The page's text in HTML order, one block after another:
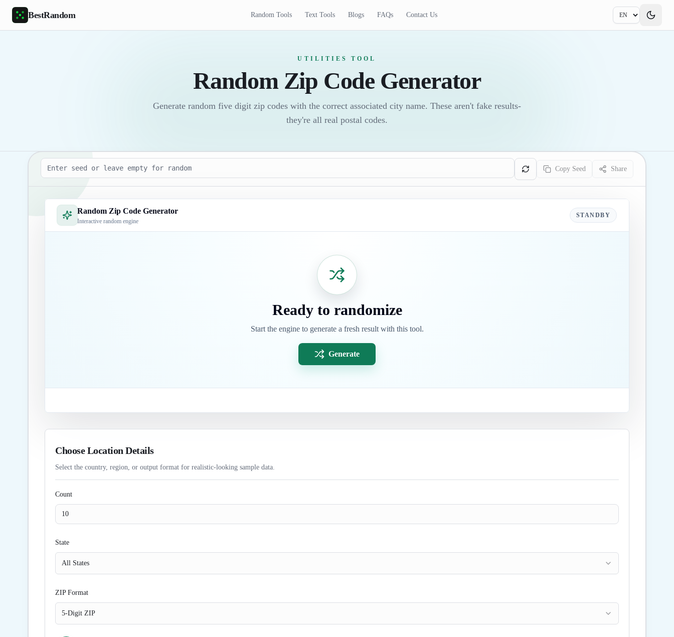
Skip to main content
BestRandom Random Tools Text Tools Blogs FAQs Contact Us
UTILITIES TOOL
Random Zip Code Generator
Generate random five digit zip codes with the correct associated city name. These aren't fake results-
they're all real postal codes.
Seed
Copy Seed
Share
Random Zip Code Generator
Interactive random engine
STANDBY
Ready to randomize
Start the engine to generate a fresh result with this tool.
Generate
Choose Location Details
Select the country, region, or output format for realistic-looking sample data.
Count
State
All States
ZIP Format
5-Digit ZIP